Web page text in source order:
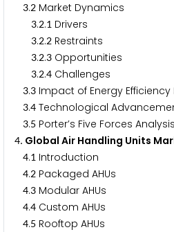
3.2 Market Dynamics
3.2.1 Drivers
3.2.2 Restraints
3.2.3 Opportunities
3.2.4 Challenges
3.3 Impact of Energy
3.4 Technological
3.5 Porter’s Five Forces Analysis
4. Global Air Handling Units
4.1 Introduction
4.2 Packaged AHUs
4.3 Modular AHUs
4.4 Custom AHUs
4.5 Rooftop AHUs